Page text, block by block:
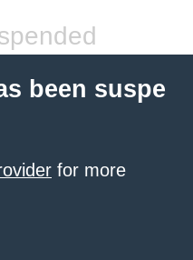
been suspe
for more